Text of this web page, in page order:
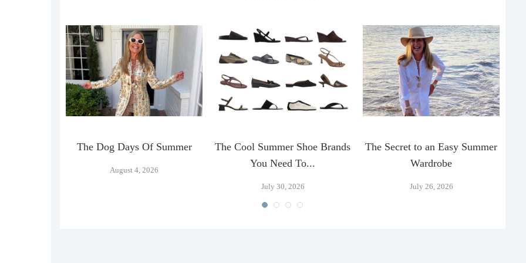
The Dog Days Of Summer
August 4, 2026
The Cool Summer Shoe Brands
You Need To...
July 30, 2026
The Secret to an Easy Summer
Wardrobe
July 26, 2026